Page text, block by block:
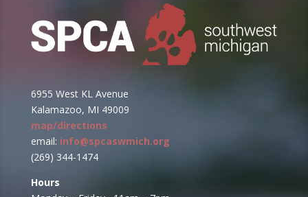
6955 West KL Avenue
Kalamazoo, MI 49009
map/directions
email: info@spcaswmich.org
(269) 344-1474
Hours